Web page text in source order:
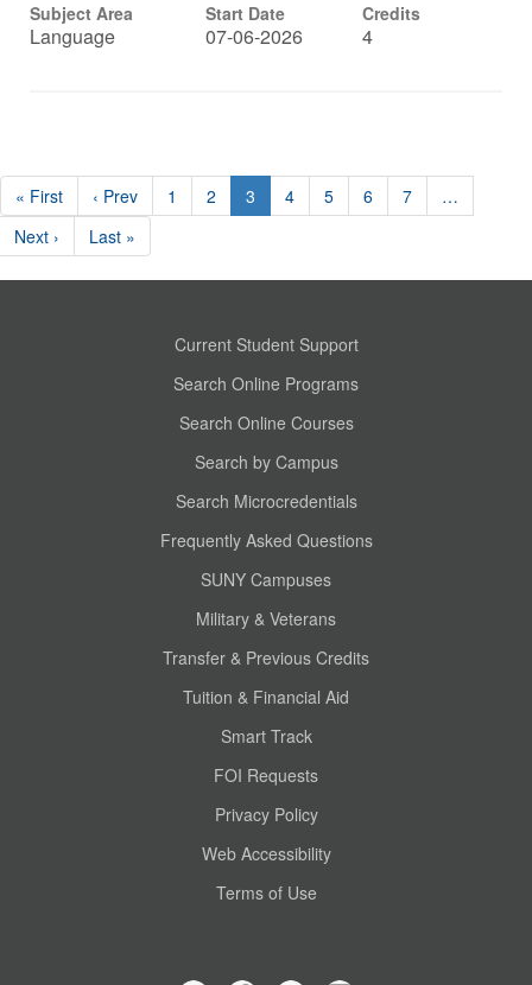
Subject Area
Language
Start Date
07-06-2026
Credits
4
« First ‹ Prev 1 2 3 4 5 6 7
…
Next ›
Last »
Current Student Support
Search Online Programs
Search Online Courses
Search by Campus
Search Microcredentials
Frequently Asked Questions
SUNY Campuses
Military & Veterans
Transfer & Previous Credits
Tuition & Financial Aid
Smart Track
FOI Requests
Privacy Policy
Web Accessibility
Terms of Use